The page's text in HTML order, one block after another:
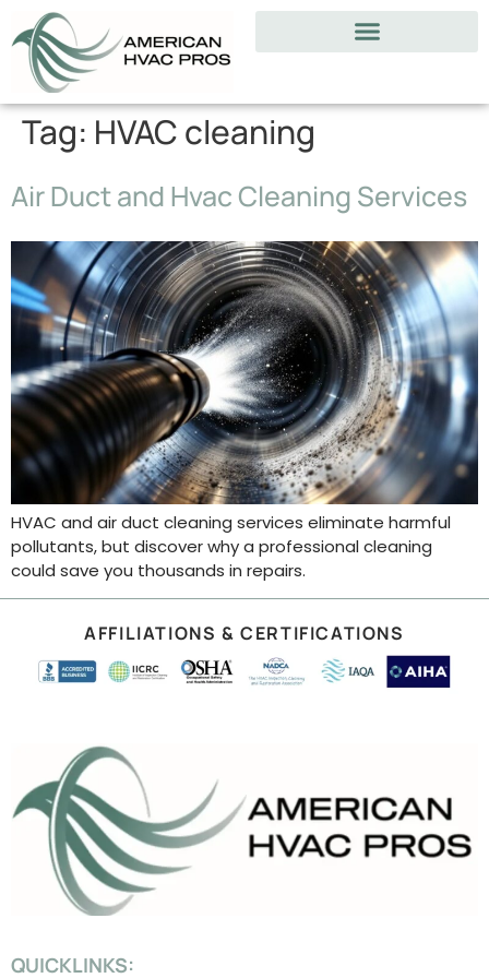
Tag: HVAC cleaning
Air Duct and Hvac Cleaning Services
HVAC and air duct cleaning services eliminate harmful
pollutants, but discover why a professional cleaning
could save you thousands in repairs.
AFFILIATIONS & CERTIFICATIONS
QUICKLINKS: